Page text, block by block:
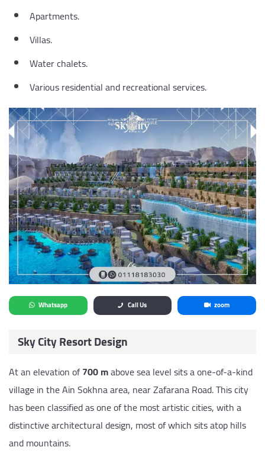
Apartments.
Villas.
Water chalets.
Various residential and recreational services.
Whatsapp Call Us zoom
Sky City Resort Design
At an elevation of700 mabove sea level sits a one-of-a-kind
village in the Ain Sokhna area, near Zafarana Road. This city
has been classified as one of the most artistic cities, with a
distinctive architectural design, most of which sits atop hills
and mountains.